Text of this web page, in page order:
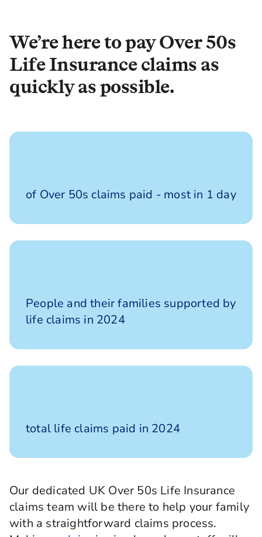
We’re here to pay Over 50s
Life Insurance claims as
quickly as possible.
100%
of Over 50s claims paid - most in 1 day
14,000
People and their families supported by
life claims in 2024
£583m
total life claims paid in 2024
Our dedicated UK Over 50s Life Insurance
claims team will be there to help your family
with a straightforward claims process.